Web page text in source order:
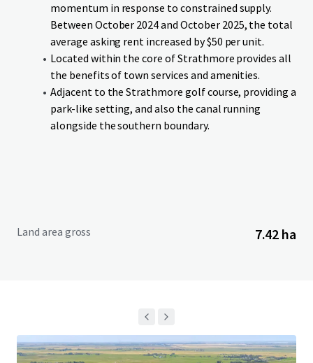
The Site will be delivered fully serviced and subdivided, with
an anticipated completion in Q4-26. Lots can be purchased
on single or cluster basis. Additionally, if a purchaser is
interested in acquiring the entire Site in advance of
services being delivered, the Vendor is willing to entertain
an offer on an as is, where is, basis.
momentum in response to constrained supply.
Between October 2024 and October 2025, the total
average asking rent increased by $50 per unit.
Located within the core of Strathmore provides all
the benefits of town services and amenities.
Adjacent to the Strathmore golf course, providing a
park-like setting, and also the canal running
alongside the southern boundary.
Land area gross 7.42 ha